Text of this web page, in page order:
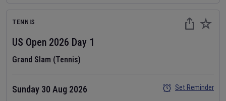
TENNIS
US Open 2026 Day 1
Grand Slam (Tennis)
Sunday 30 Aug 2026
Set Reminder